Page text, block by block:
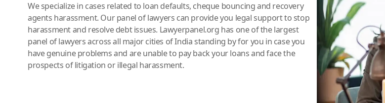
We specialize in cases related to loan defaults, cheque bouncing and recovery
agents harassment. Our panel of lawyers can provide you legal support to stop
harassment and resolve debt issues. Lawyerpanel.org has one of the largest
panel of lawyers across all major cities of India standing by for you in case you
have genuine problems and are unable to pay back your loans and face the
prospects of litigation or illegal harassment.